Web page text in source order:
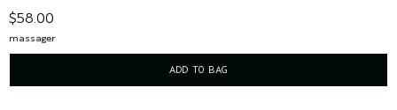
$58.00
massager
ADD TO BAG